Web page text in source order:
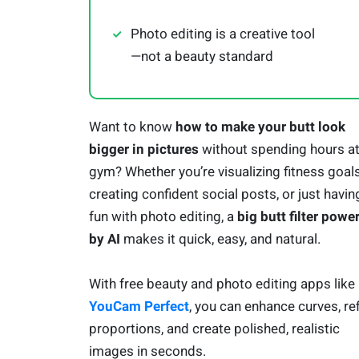
Photo editing is a creative tool
—not a beauty standard
Want to know how to make your butt look
bigger in pictures without spending hours
gym? Whether you’re visualizing fitness
creating confident social posts, or just
fun with photo editing, a big butt filter
by AI makes it quick, easy, and natural.
With free beauty and photo editing apps like
YouCam Perfect, you can enhance curves,
proportions, and create polished, realistic
images in seconds.